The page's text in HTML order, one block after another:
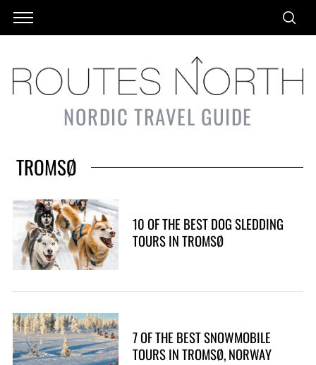
NORDIC TRAVEL GUIDE
TROMSØ
10 OF THE BEST DOG SLEDDING
TOURS IN TROMSØ
7 OF THE BEST SNOWMOBILE
TOURS IN TROMSØ, NORWAY